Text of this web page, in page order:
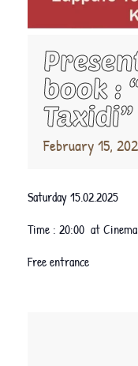
book :
Taxidi”
February 15,
Saturday 15.02.2025
Time : 20:00 at
Free entrance